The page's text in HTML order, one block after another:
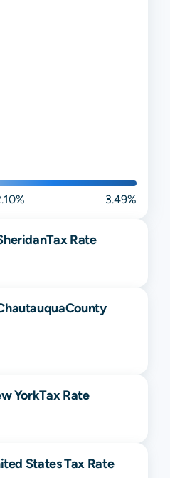
3.49%
Tax Rate
County
YorkTax Rate
States Tax Rate